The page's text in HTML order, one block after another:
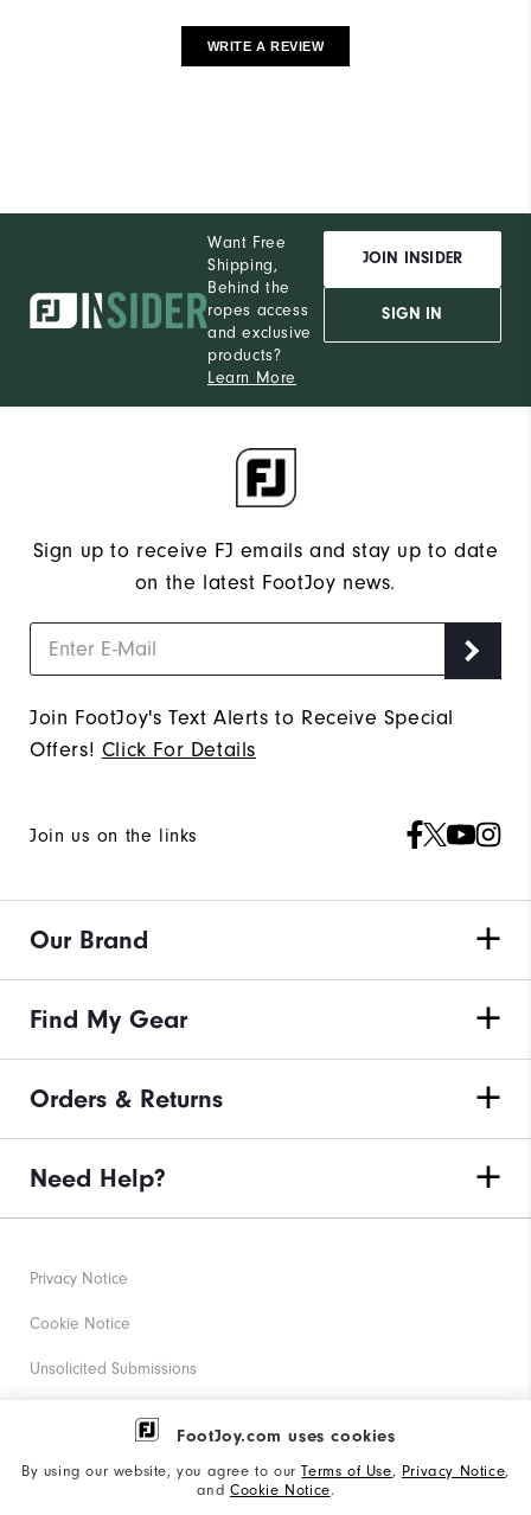
FootJoy.com uses cookies
By using our website, you agree to ourTerms of Use, Privacy Notice,
and Cookie Notice.
WRITE A REVIEW
Want Free
Shipping,
Behind the
ropes access
and exclusive
products?
Learn More
JOIN INSIDER
SIGN IN
Sign up to receive FJ emails and stay up to date
on the latest FootJoy news.
Join FootJoy's Text Alerts to Receive Special
Offers! Click For Details
Join us on the links
Our Brand
Find My Gear
Orders & Returns
Need Help?
Privacy Notice
Cookie Notice
Unsolicited Submissions
Corporate Social Responsibility